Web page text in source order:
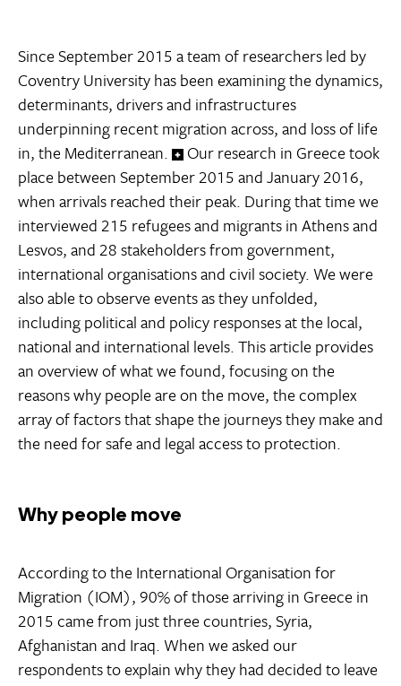
Since September 2015 a team of researchers led by
Coventry University has been examining the dynamics,
determinants, drivers and infrastructures
underpinning recent migration across, and loss of life
in, the Mediterranean.
Our research in Greece took
place between September 2015 and January 2016,
when arrivals reached their peak. During that time we
interviewed 215 refugees and migrants in Athens and
Lesvos, and 28 stakeholders from government,
international organisations and civil society. We were
also able to observe events as they unfolded,
including political and policy responses at the local,
national and international levels. This article provides
an overview of what we found, focusing on the
reasons why people are on the move, the complex
array of factors that shape the journeys they make and
the need for safe and legal access to protection.
Why people move
According to the International Organisation for
Migration (IOM), 90% of those arriving in Greece in
2015 came from just three countries, Syria,
Afghanistan and Iraq. When we asked our
respondents to explain why they had decided to leave